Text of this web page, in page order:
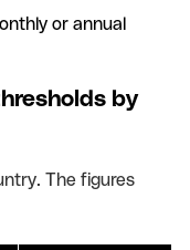
or annual
by
The figures